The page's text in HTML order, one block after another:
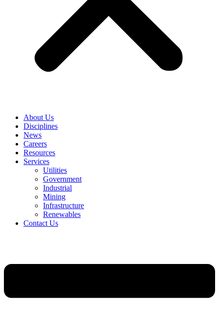
About Us
Disciplines
News
Careers
Resources
Services
Utilities
Government
Industrial
Mining
Infrastructure
Renewables
Contact Us